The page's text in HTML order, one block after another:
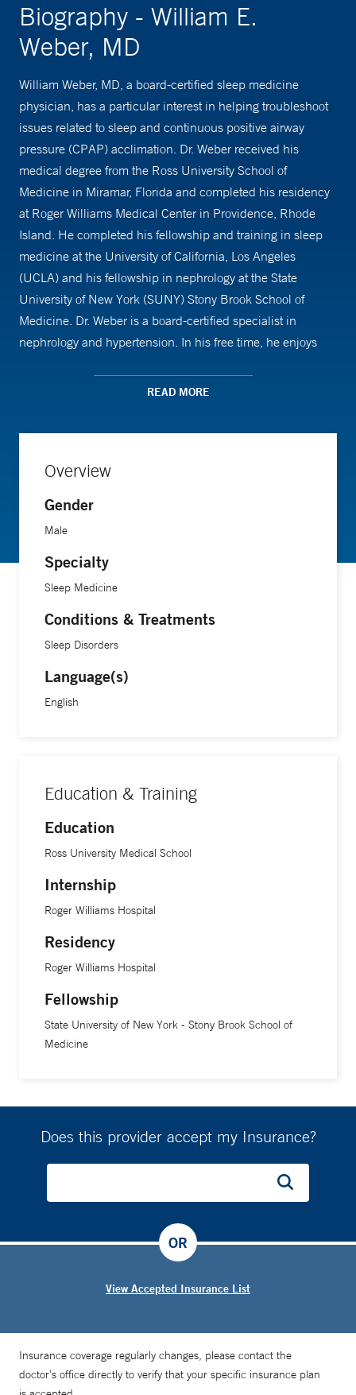
Biography - William E.
Weber, MD
William Weber, MD, a board-certified sleep medicine
physician, has a particular interest in helping troubleshoot
issues related to sleep and continuous positive airway
pressure (CPAP) acclimation. Dr. Weber received his
medical degree from the Ross University School of
Medicine in Miramar, Florida and completed his residency
at Roger Williams Medical Center in Providence, Rhode
Island. He completed his fellowship and training in sleep
medicine at the University of California, Los Angeles
(UCLA) and his fellowship in nephrology at the State
University of New York (SUNY) Stony Brook School of
Medicine. Dr. Weber is a board-certified specialist in
nephrology and hypertension. In his free time, he enjoys
spending time with his wife and three children
READ MORE
Overview
Gender
Male
Specialty
Sleep Medicine
Conditions & Treatments
Sleep Disorders
Language(s)
English
Education & Training
Education
Ross University Medical School
Internship
Roger Williams Hospital
Residency
Roger Williams Hospital
Fellowship
State University of New York - Stony Brook School of
Medicine
Does this provider accept my Insurance?
View Accepted Insurance List
OR
Insurance coverage regularly changes, please contact the
doctor’s office directly to verify that your specific insurance plan